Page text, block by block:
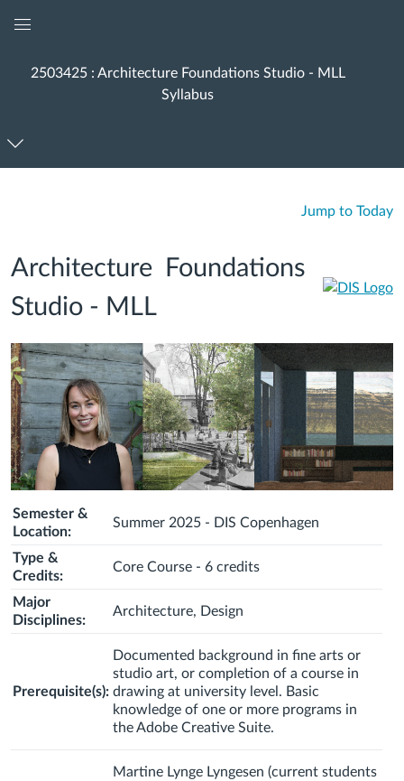
Menu
2503425 : Architecture Foundations Studio - MLL
Syllabus
Jump to Today
Architecture Foundations
Studio - MLL
Semester &
Location:
Summer 2025 - DIS Copenhagen
Type &
Credits:
Core Course - 6 credits
Major
Disciplines:
Architecture, Design
Prerequisite(s):
Documented background in fine arts or
studio art, or completion of a course in
drawing at university level. Basic
knowledge of one or more programs in
the Adobe Creative Suite.
Martine Lynge Lyngesen (current students